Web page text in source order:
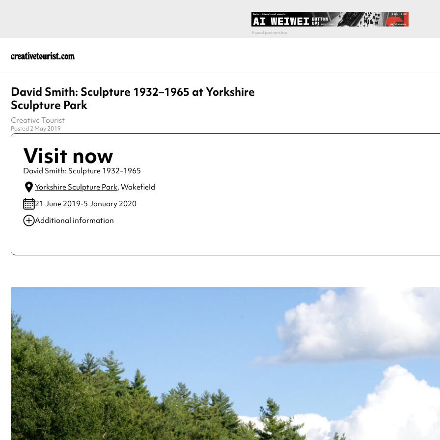
David Smith: Sculpture 1932–1965 at Yorkshire
Sculpture Park
Creative Tourist
Posted 2 May 2019
Visit now
David Smith: Sculpture 1932–1965
Yorkshire Sculpture Park, Wakefield
21 June 2019-5 January 2020
Additional information